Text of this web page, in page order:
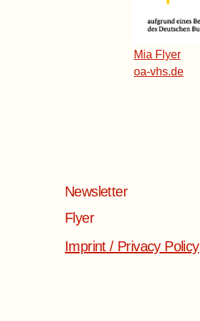
​Mia Flyer
oa-vhs.de
Newsletter
Flyer
Imprint / Privacy Policy